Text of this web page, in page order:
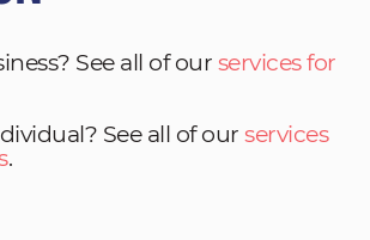
See all of our services for
See all of our services
.